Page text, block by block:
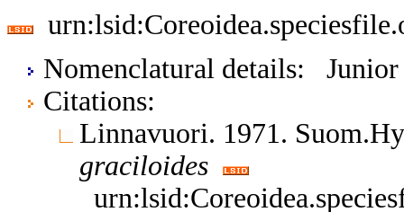
Nomenclatural details: Junior
Citations:
Linnavuori. 1971.
graciloides